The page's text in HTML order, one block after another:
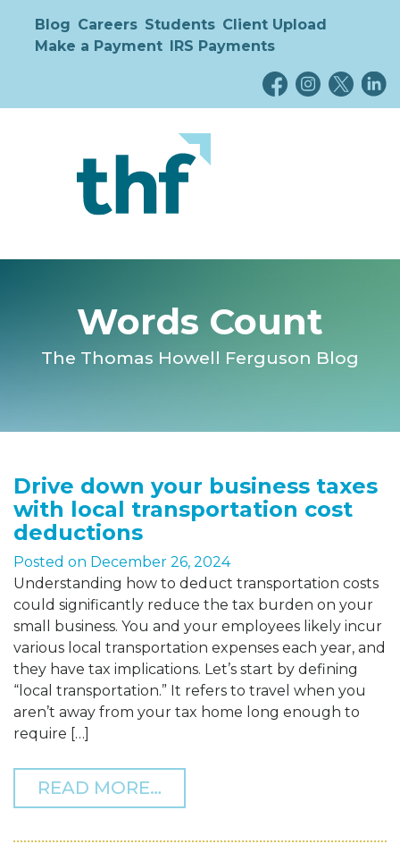
Blog Careers Students Client Upload
Make a Payment IRS Payments
Words Count
The Thomas Howell Ferguson Blog
Drive down your business taxes
with local transportation cost
deductions
Posted on December 26, 2024
Understanding how to deduct transportation costs
could significantly reduce the tax burden on your
small business. You and your employees likely incur
various local transportation expenses each year, and
they have tax implications. Let’s start by defining
“local transportation.” It refers to travel when you
aren’t away from your tax home long enough to
require […]
READ MORE…